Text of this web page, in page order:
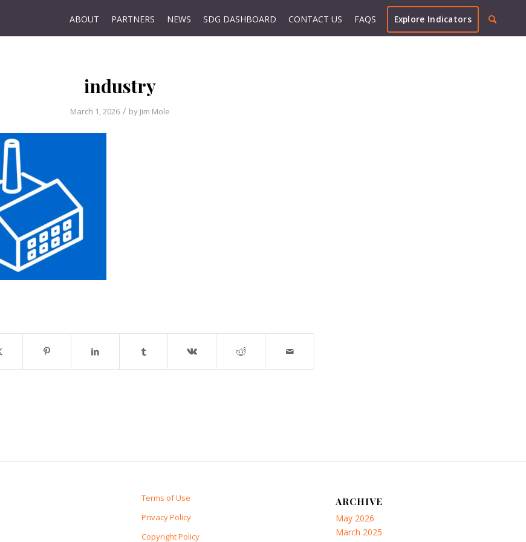
ABOUT PARTNERS NEWS SDG DASHBOARD CONTACT US FAQS Explore Indicators
industry
March 1, 2026 / by Jim Mole
Terms of Use
Privacy Policy
Copyright Policy
ARCHIVE
May 2026
March 2025